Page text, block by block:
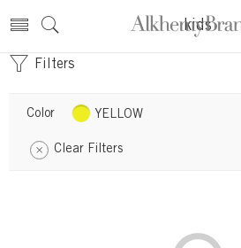
kids
Filters
Color YELLOW
Clear Filters